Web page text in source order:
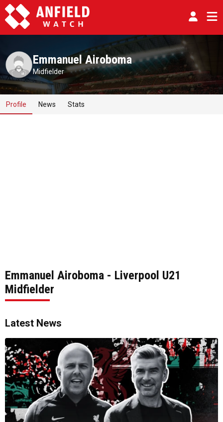
Emmanuel Airoboma
Midfielder
Profile News Stats
Emmanuel Airoboma - Liverpool U21
Midfielder
Latest News